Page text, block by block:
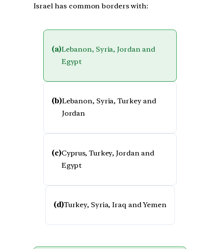
Israel has common borders with:
(a)Lebanon, Syria, Jordan and
Egypt
(b)Lebanon, Syria, Turkey and
Jordan
(c)Cyprus, Turkey, Jordan and
Egypt
(d)Turkey, Syria, Iraq and Yemen